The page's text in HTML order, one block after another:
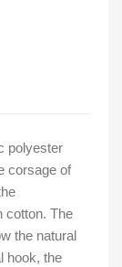
polyester
corsage of
cotton. The
the natural
hook, the